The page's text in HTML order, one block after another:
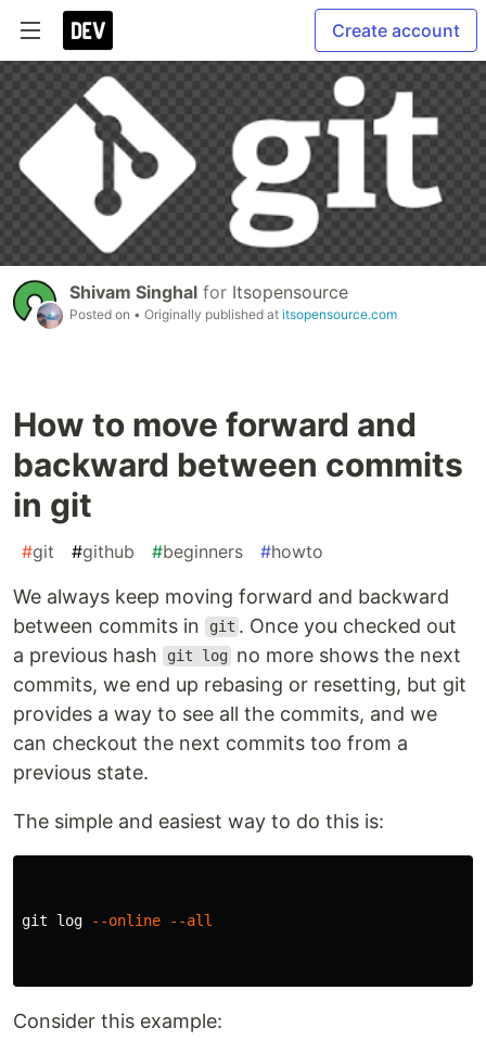
Create account
Shivam Singhal for Itsopensource
Posted on • Originally published at itsopensource.com
How to move forward and
backward between commits
in git
#git #github #beginners #howto
We always keep moving forward and backward
between commits in
git . Once you checked out
a previous hash
git log
no more shows the next
commits, we end up rebasing or resetting, but git
provides a way to see all the commits, and we
can checkout the next commits too from a
previous state.
The simple and easiest way to do this is:
git log --online --all
Consider this example: